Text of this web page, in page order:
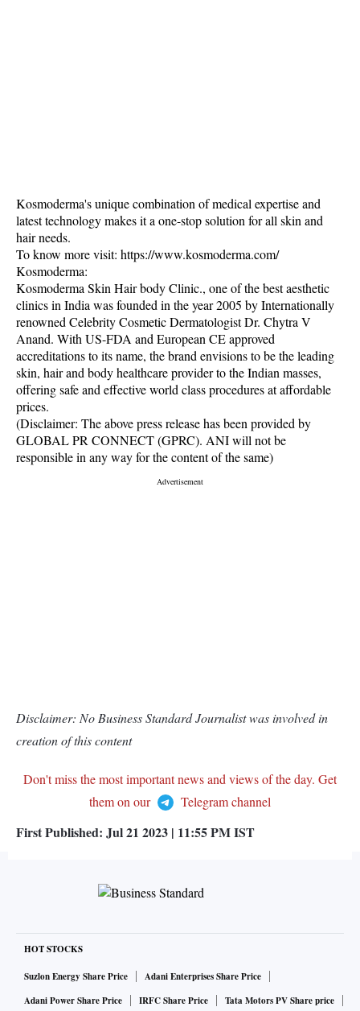
Kosmoderma's unique combination of medical expertise and
latest technology makes it a one-stop solution for all skin and
hair needs.
To know more visit: https://www.kosmoderma.com/
Kosmoderma:
Kosmoderma Skin Hair body Clinic., one of the best aesthetic
clinics in India was founded in the year 2005 by Internationally
renowned Celebrity Cosmetic Dermatologist Dr. Chytra V
Anand. With US-FDA and European CE approved
accreditations to its name, the brand envisions to be the leading
skin, hair and body healthcare provider to the Indian masses,
offering safe and effective world class procedures at affordable
prices.
(Disclaimer: The above press release has been provided by
GLOBAL PR CONNECT (GPRC). ANI will not be
responsible in any way for the content of the same)
Disclaimer: No Business Standard Journalist was involved in
creation of this content
Don't miss the most important news and views of the day. Get
them on our
Telegram channel
First Published: Jul 21 2023 | 11:55 PMIST
HOT STOCKS
Suzlon Energy Share Price
Adani Enterprises Share Price
Adani Power Share Price
IRFC Share Price
Tata Motors PV Share price